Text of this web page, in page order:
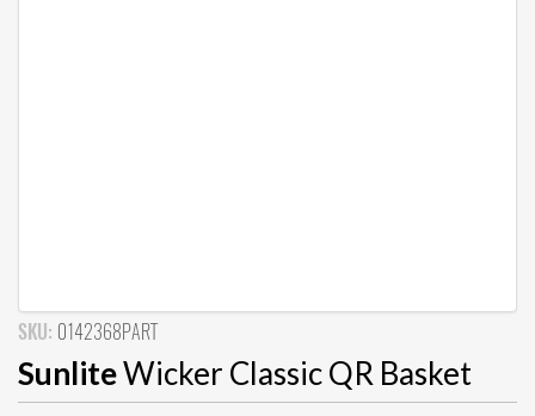
SKU: 0142368PART
SunliteWicker Classic QR Basket